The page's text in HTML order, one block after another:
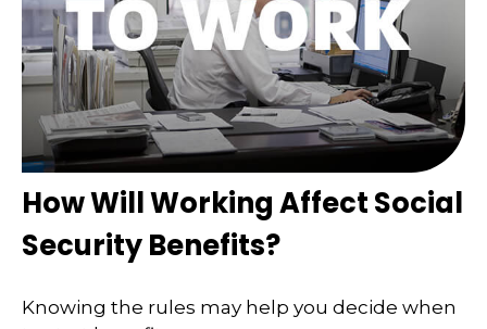
How Will Working Affect Social
Security Benefits?
Knowing the rules may help you decide when